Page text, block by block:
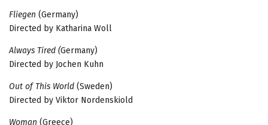
Fliegen (Germany)
Directed by Katharina Woll
Always Tired (Germany)
Directed by Jochen Kuhn
Out of This World (Sweden)
Directed by Viktor Nordenskiold
Woman (Greece)